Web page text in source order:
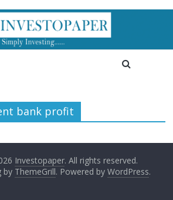
bank profit
Investopaper. All rights reserved.
by ThemeGrill. Powered by WordPress.